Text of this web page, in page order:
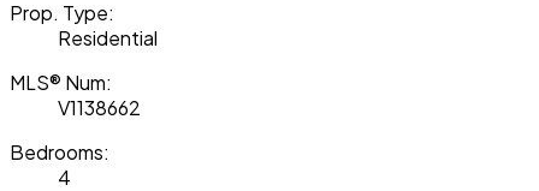
Prop. Type:
Residential
MLS® Num:
V1138662
Bedrooms:
4